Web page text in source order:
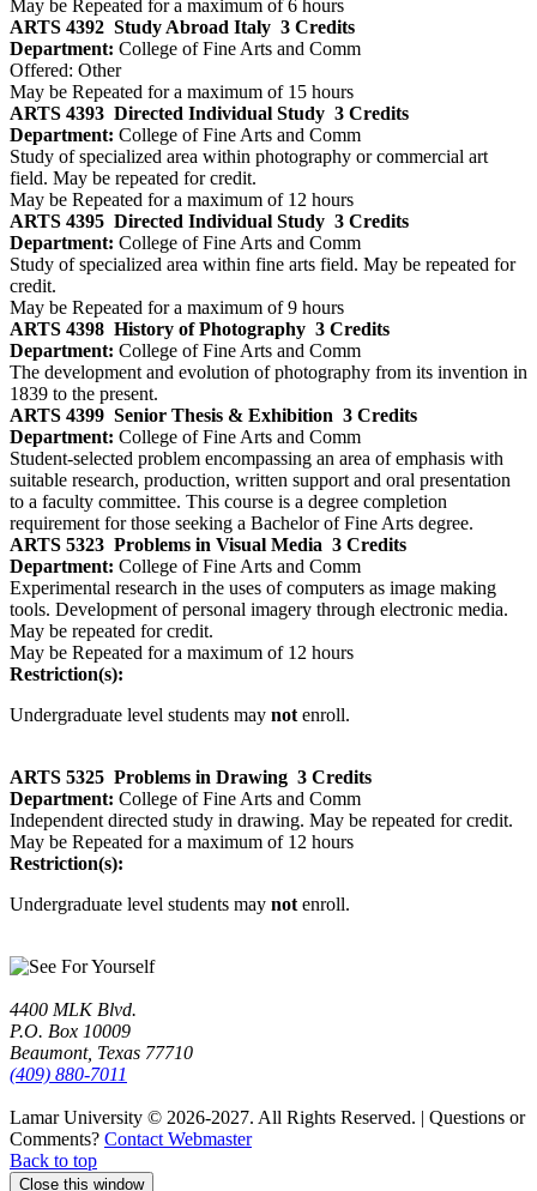
May be Repeated for a maximum of 6 hours
ARTS 4392 Study Abroad Italy 3 Credits
Department: College of Fine Arts and Comm
Offered: Other
May be Repeated for a maximum of 15 hours
ARTS 4393 Directed Individual Study 3 Credits
Department: College of Fine Arts and Comm
Study of specialized area within photography or commercial art
field. May be repeated for credit.
May be Repeated for a maximum of 12 hours
ARTS 4395 Directed Individual Study 3 Credits
Department: College of Fine Arts and Comm
Study of specialized area within fine arts field. May be repeated for
credit.
May be Repeated for a maximum of 9 hours
ARTS 4398 History of Photography 3 Credits
Department: College of Fine Arts and Comm
The development and evolution of photography from its invention in
1839 to the present.
ARTS 4399 Senior Thesis & Exhibition 3 Credits
Department: College of Fine Arts and Comm
Student-selected problem encompassing an area of emphasis with
suitable research, production, written support and oral presentation
to a faculty committee. This course is a degree completion
requirement for those seeking a Bachelor of Fine Arts degree.
ARTS 5323 Problems in Visual Media 3 Credits
Department: College of Fine Arts and Comm
Experimental research in the uses of computers as image making
tools. Development of personal imagery through electronic media.
May be repeated for credit.
May be Repeated for a maximum of 12 hours
Restriction(s):
Undergraduate level students may not enroll.
ARTS 5325 Problems in Drawing 3 Credits
Department: College of Fine Arts and Comm
Independent directed study in drawing. May be repeated for credit.
May be Repeated for a maximum of 12 hours
Restriction(s):
Undergraduate level students may not enroll.
4400 MLK Blvd.
P.O. Box 10009
Beaumont, Texas 77710
(409) 880-7011
Lamar University © 2026-2027. All Rights Reserved. | Questions or
Comments? Contact Webmaster
Back to top
Close this window